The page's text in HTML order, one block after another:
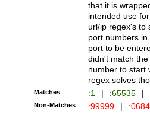
that it is
intended use
url/ip regex's to
port numbers
port to be
didn't match
number to start
regex solves
Matches :1 | :65535 |
Non-Matches :99999 |